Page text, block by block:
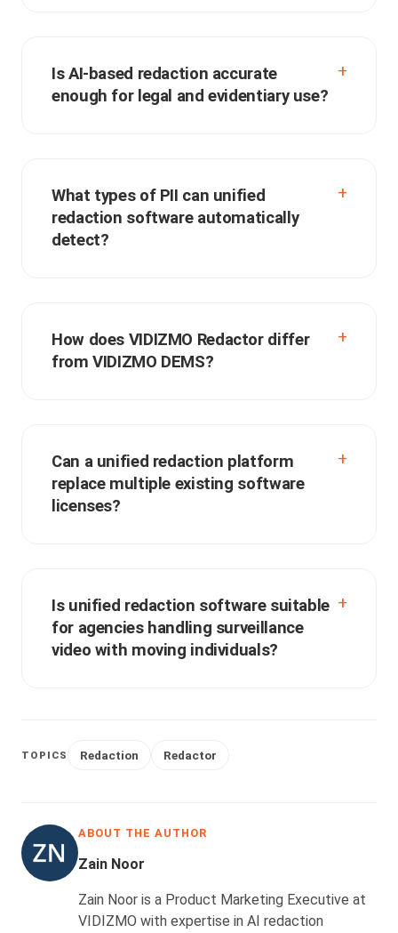
Is AI-based redaction accurate
enough for legal and evidentiary use?
What types of PII can unified
redaction software automatically
detect?
How does VIDIZMO Redactor differ
from VIDIZMO DEMS?
Can a unified redaction platform
replace multiple existing software
licenses?
Is unified redaction software suitable
for agencies handling surveillance
video with moving individuals?
TOPICS Redaction Redactor
ABOUT THE AUTHOR
Zain Noor
Zain Noor is a Product Marketing Executive at
VIDIZMO with expertise in AI redaction